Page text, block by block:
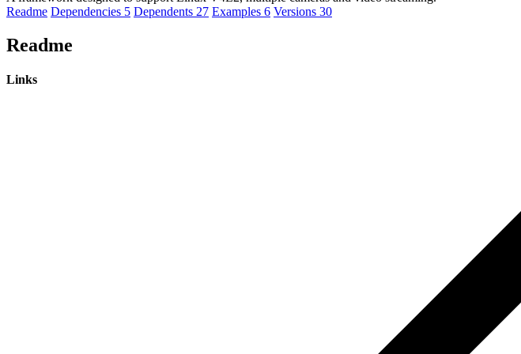
Readme Dependencies 5 Dependents 27 Examples 6 Versions 30
Readme
Links